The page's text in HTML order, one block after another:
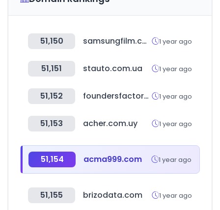
51,150 samsungfilm.co.kr 1 year ago
51,151 stauto.com.ua 1 year ago
51,152 foundersfactory.com 1 year ago
51,153 acher.com.uy 1 year ago
51,154 acma999.com 1 year ago
51,155 brizodata.com 1 year ago